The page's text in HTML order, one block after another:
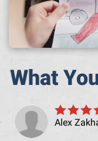
What
Alex